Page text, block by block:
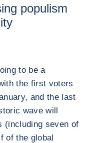
populism
to be a
the first voters
and the last
wave will
(including seven of
of the global